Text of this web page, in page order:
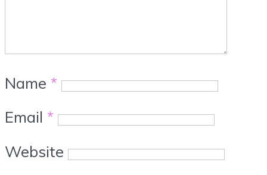
Name *
Email *
Website